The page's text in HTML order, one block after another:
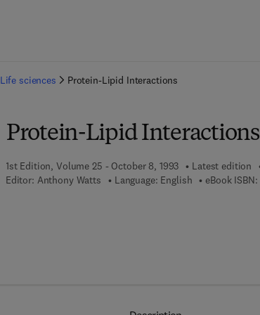
Life sciences Protein-Lipid Interactions
Protein-Lipid Interactions
1st Edition, Volume 25 - October 8, 1993 Latest edition
Editor: Anthony Watts Language: English eBook ISBN: